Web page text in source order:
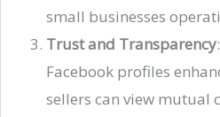
small businesses
Trust and Transparency
Facebook profiles
sellers can view mutual